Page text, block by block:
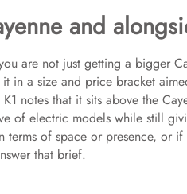
d
e
o
and
are not just getting a bigger
it in a size and price bracket
notes that it sits above the
of electric models while still
of space or presence, or
that brief.